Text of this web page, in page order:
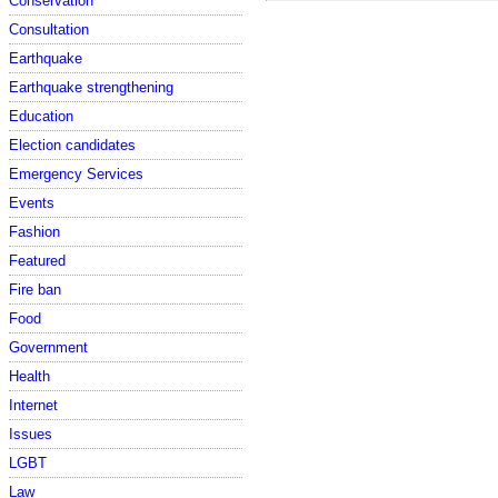
Consultation
Earthquake
Earthquake strengthening
Education
Election candidates
Emergency Services
Events
Fashion
Featured
Fire ban
Food
Government
Health
Internet
Issues
LGBT
Law